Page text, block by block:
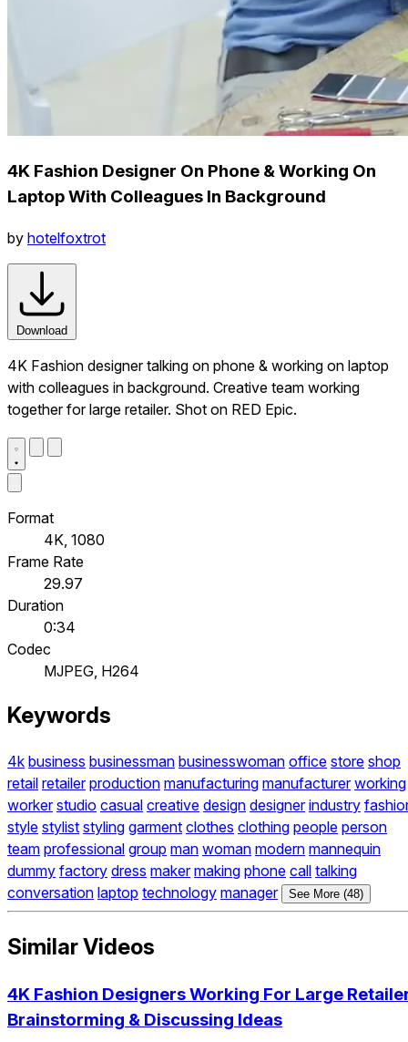
4K Fashion Designer On Phone & Working On
Laptop With Colleagues In Background
by hotelfoxtrot
Download
4K Fashion designer talking on phone & working on laptop
with colleagues in background. Creative team working
together for large retailer. Shot on RED Epic.
Format
4K, 1080
Frame Rate
29.97
Duration
0:34
Codec
MJPEG, H264
Keywords
4k business businessman businesswoman office store shop
retail retailer production manufacturing manufacturer working
worker studio casual creative design designer industry
style stylist styling garment clothes clothing people person
team professional group man woman modern mannequin
dummy factory dress maker making phone call talking
conversation laptop technology manager See More (48)
Similar Videos
4K Fashion Designers Working For Large
Brainstorming & Discussing Ideas